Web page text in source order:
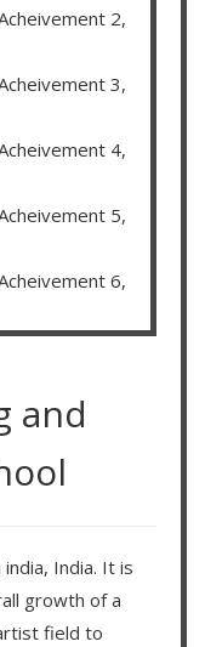
and
india, India. It is
growth of a
field to